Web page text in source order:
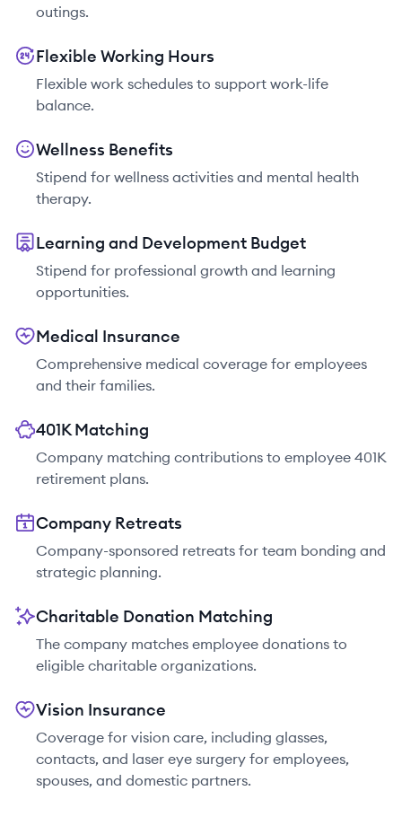
outings.
Flexible Working Hours
Flexible work schedules to support work-life
balance.
Wellness Benefits
Stipend for wellness activities and mental health
therapy.
Learning and Development Budget
Stipend for professional growth and learning
opportunities.
Medical Insurance
Comprehensive medical coverage for employees
and their families.
401K Matching
Company matching contributions to employee 401K
retirement plans.
Company Retreats
Company-sponsored retreats for team bonding and
strategic planning.
Charitable Donation Matching
The company matches employee donations to
eligible charitable organizations.
Vision Insurance
Coverage for vision care, including glasses,
contacts, and laser eye surgery for employees,
spouses, and domestic partners.